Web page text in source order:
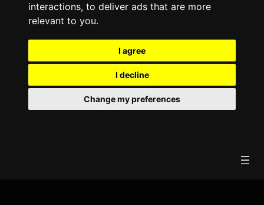
interactions, to deliver ads that are more
relevant to you.
I agree
I decline
Change my preferences